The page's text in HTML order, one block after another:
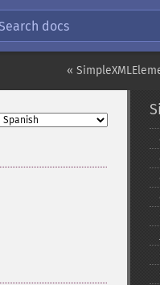
docs
«